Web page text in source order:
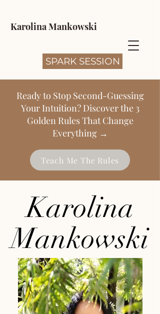
Karolina Mankowski
SPARK SESSION
Ready to Stop Second-Guessing
Your Intuition? Discover the 3
Golden Rules That Change
Everything →
Teach Me The Rules
Karolina
Mankowski